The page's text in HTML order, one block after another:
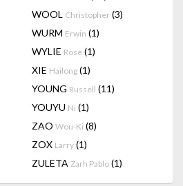
WOOL Christopher (3)
WURM Erwin (1)
WYLIE Rose (1)
XIE Hailong (1)
YOUNG Russell (11)
YOUYU Ni (1)
ZAO Wou-Ki (8)
ZOX Larry (1)
ZULETA Zarh Pablo (1)